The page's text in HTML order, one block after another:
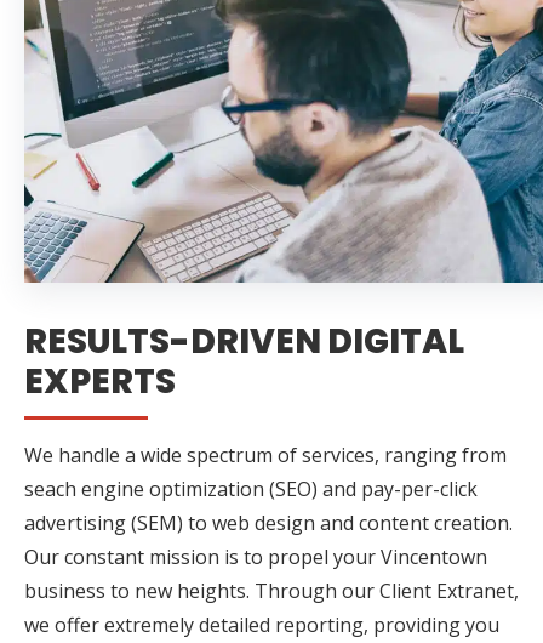
RESULTS-DRIVEN DIGITAL
EXPERTS
We handle a wide spectrum of services, ranging from
seach engine optimization (SEO) and pay-per-click
advertising (SEM) to web design and content creation.
Our constant mission is to propel your Vincentown
business to new heights. Through our Client Extranet,
we offer extremely detailed reporting, providing you